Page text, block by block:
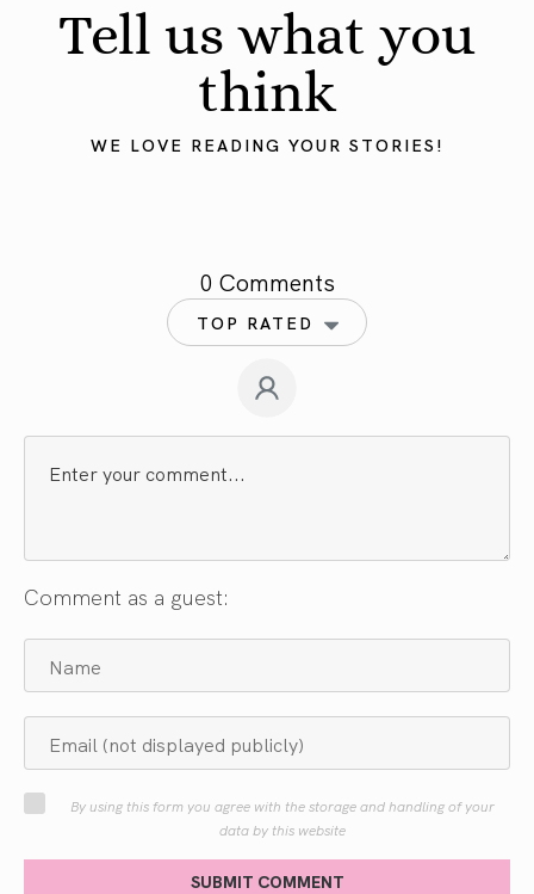
Tell us what you
think
WE LOVE READING YOUR STORIES!
0 Comments
TOP RATED
Comment as a guest:
By using this form you agree with the storage and handling of your
data by this website
SUBMIT COMMENT